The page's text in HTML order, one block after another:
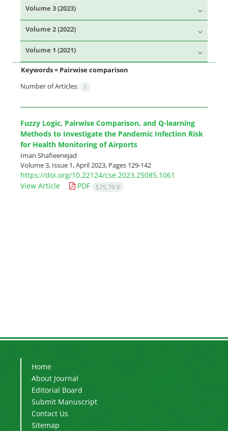
Volume 3 (2023)
Volume 2 (2022)
Volume 1 (2021)
Keywords = Pairwise comparison
Number of Articles:
1
Fuzzy Logic, Pairwise Comparison, and Q-learning
Methods to Investigate the Pandemic Infection Risk
for Health Monitoring of Airports
Iman Shafieenejad
Volume 3, Issue 1, April 2023, Pages 129-142
https://doi.org/10.22124/cse.2023.25085.1061
View Article
PDF 575.79 K
Home
About Journal
Editorial Board
Submit Manuscript
Contact Us
Sitemap